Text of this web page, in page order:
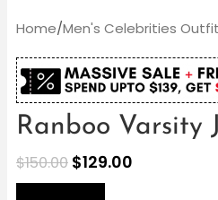
Home/Men's Celebrities
Ranboo Varsity
$150.00 $129.00